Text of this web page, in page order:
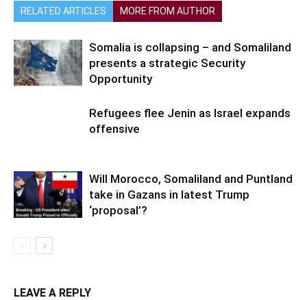
RELATED ARTICLES MORE FROM AUTHOR
Somalia is collapsing – and Somaliland
presents a strategic Security
Opportunity
Refugees flee Jenin as Israel expands
offensive
Will Morocco, Somaliland and Puntland
take in Gazans in latest Trump
‘proposal’?
LEAVE A REPLY